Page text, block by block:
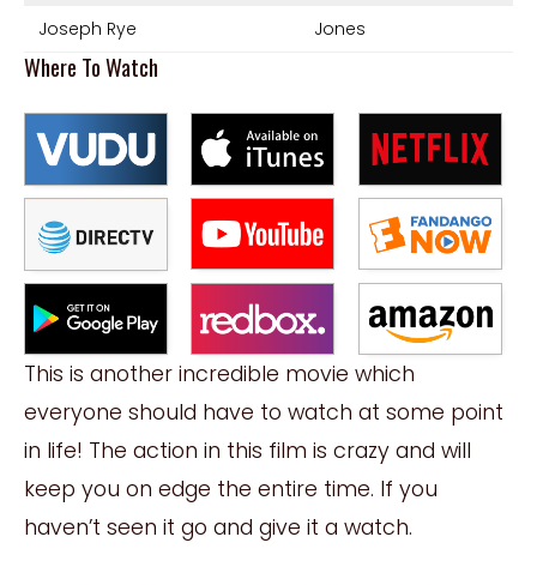
Joseph Rye
Jones
Where To Watch
This is another incredible movie which
everyone should have to watch at some point
in life! The action in this film is crazy and will
keep you on edge the entire time. If you
haven’t seen it go and give it a watch.